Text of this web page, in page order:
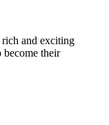
rich and exciting
become their